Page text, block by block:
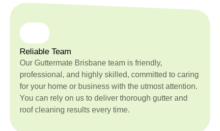
Reliable Team
Our Guttermate Brisbane team is friendly,
professional, and highly skilled, committed to caring
for your home or business with the utmost attention.
You can rely on us to deliver thorough gutter and
roof cleaning results every time.